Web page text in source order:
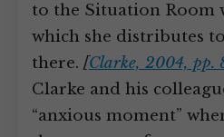
to the Situation Room
which she distributes
there. [Clarke, 2004, pp.
Clarke and his
“anxious moment”